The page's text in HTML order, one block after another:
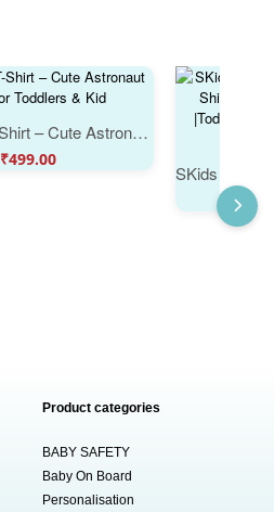
Rocket Space Kids T-Shirt – Cute Astronaut Soft Cotton Tee for Toddlers & Kid
₹499.00
Product categories
BABY SAFETY
Baby On Board
Personalisation